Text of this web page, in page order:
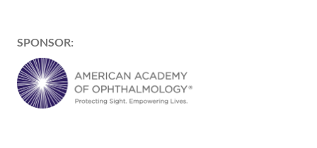
SPONSOR: